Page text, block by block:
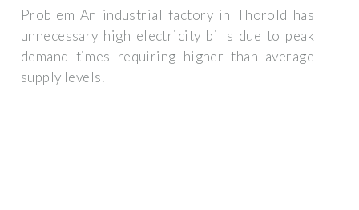
Problem An industrial factory in Thorold has
unnecessary high electricity bills due to peak
demand times requiring higher than average
supply levels.